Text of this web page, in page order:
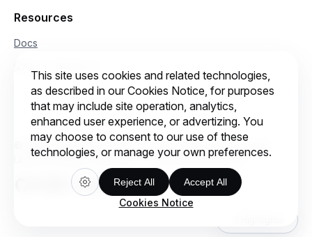
Resources
Docs
© 2026 Intelligent Cloud Computing (Singapore) Private
Limited. All rights reserved.
Cookie preferences
This site uses cookies and related technologies,
as described in our Cookies Notice, for purposes
that may include site operation, analytics,
enhanced user experience, or advertizing. You
may choose to consent to our use of these
technologies, or manage your own preferences.
Reject All Accept All
Cookies Notice